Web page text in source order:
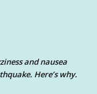
and nausea
Here’s why.